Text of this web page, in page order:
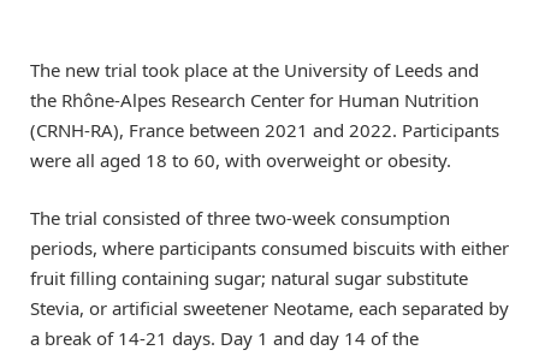
The new trial took place at the University of Leeds and
the Rhône-Alpes Research Center for Human Nutrition
(CRNH-RA), France between 2021 and 2022. Participants
were all aged 18 to 60, with overweight or obesity.
The trial consisted of three two-week consumption
periods, where participants consumed biscuits with either
fruit filling containing sugar; natural sugar substitute
Stevia, or artificial sweetener Neotame, each separated by
a break of 14-21 days. Day 1 and day 14 of the